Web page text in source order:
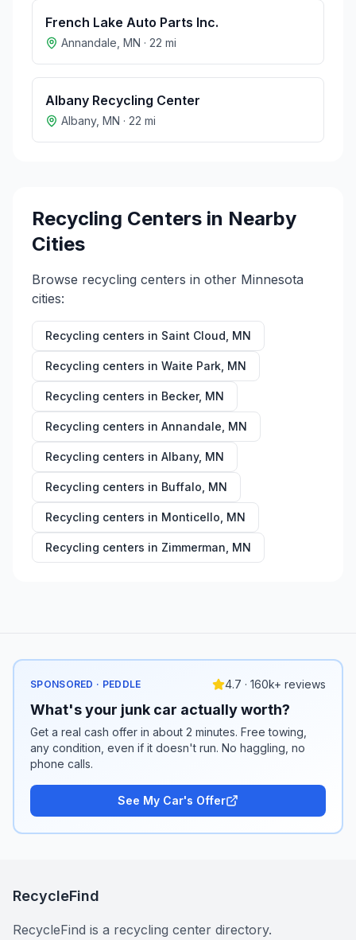
French Lake Auto Parts Inc.
Annandale MN · 22 mi
Albany Recycling Center
Albany, MN · 22 mi
Recycling Centers in Nearby
Cities
Browse recycling centers in other Minnesota
cities:
Recycling centers in Saint Cloud MN
Recycling centers in Waite Park MN
Recycling centers in Becker, MN
Recycling centers in Annandale MN
Recycling centers in Albany, MN
Recycling centers in Buffalo MN
Recycling centers in Monticello MN
Recycling centers in Zimmerman MN
SPONSORED · PEDDLE 4.7 · 160k+ reviews
What's your junk car actually worth?
Get a real cash offer in about 2 minutes. Free towing,
any condition, even if it doesn't run. No haggling, no
phone calls.
See My Car's Offer
RecycleFind
RecycleFind is a recycling center directory.